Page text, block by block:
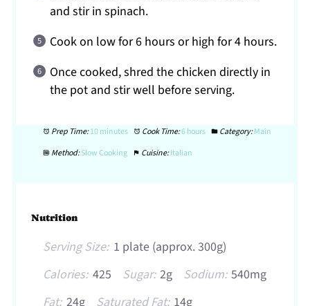
and stir in spinach.
Cook on low for 6 hours or high for 4 hours.
Once cooked, shred the chicken directly in
the pot and stir well before serving.
Prep Time:10 minutes Cook Time:6 hours Category:Main
Method:Slow Cooking Cuisine:Italian
Nutrition
Serving Size: 1 plate (approx. 300g)
Calories: 425 Sugar: 2g Sodium: 540mg
Fat: 24g Saturated Fat: 14g